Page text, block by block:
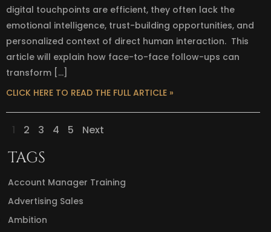
digital touchpoints are efficient, they often lack the
emotional intelligence, trust-building opportunities, and
personalized context of direct human interaction. This
article will explain how face-to-face follow-ups can
transform […]
CLICK HERE TO READ THE FULL ARTICLE »
1 2 3 4 5 Next
TAGS
Account Manager Training
Advertising Sales
Ambition